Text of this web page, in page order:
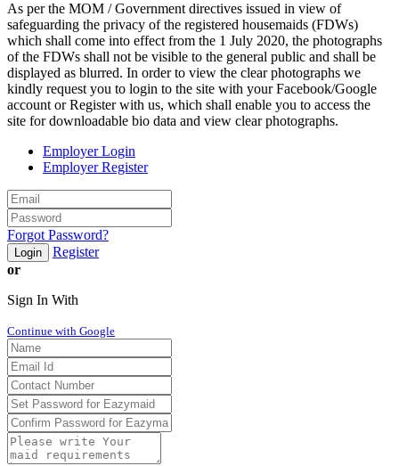
As per the MOM / Government directives issued in view of
safeguarding the privacy of the registered housemaids (FDWs)
which shall come into effect from the 1 July 2020, the photographs
of the FDWs shall not be visible to the general public and shall be
displayed as blurred. In order to view the clear photographs we
kindly request you to login to the site with your Facebook/Google
account or Register with us, which shall enable you to access the
site for downloadable bio data and view clear photographs.
Employer Login
Employer Register
Forgot Password?
Login
Register
or
Sign In With
Continue with Google